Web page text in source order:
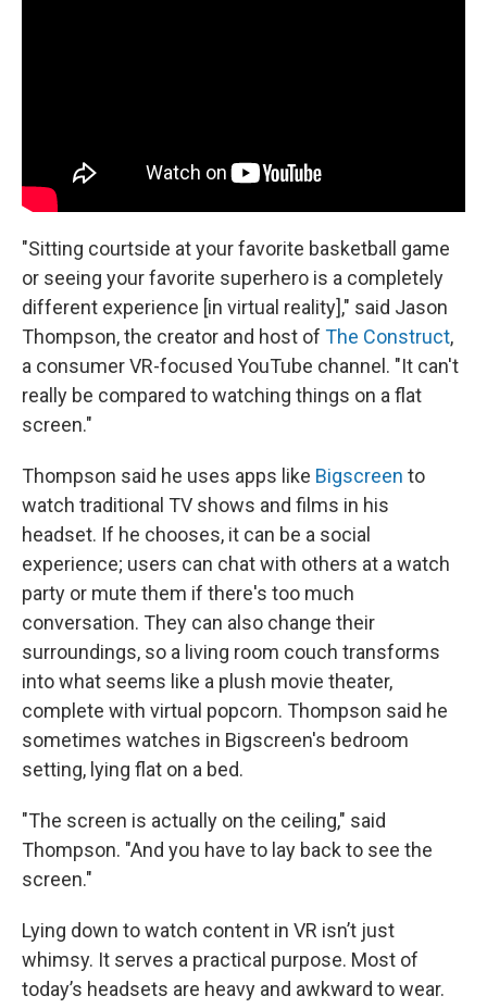
"Sitting courtside at your favorite basketball game
or seeing your favorite superhero is a completely
different experience [in virtual reality]," said Jason
Thompson, the creator and host of The Construct,
a consumer VR-focused YouTube channel. "It can't
really be compared to watching things on a flat
screen."
Thompson said he uses apps like Bigscreen to
watch traditional TV shows and films in his
headset. If he chooses, it can be a social
experience; users can chat with others at a watch
party or mute them if there's too much
conversation. They can also change their
surroundings, so a living room couch transforms
into what seems like a plush movie theater,
complete with virtual popcorn. Thompson said he
sometimes watches in Bigscreen's bedroom
setting, lying flat on a bed.
"The screen is actually on the ceiling," said
Thompson. "And you have to lay back to see the
screen."
Lying down to watch content in VR isn’t just
whimsy. It serves a practical purpose. Most of
today’s headsets are heavy and awkward to wear.